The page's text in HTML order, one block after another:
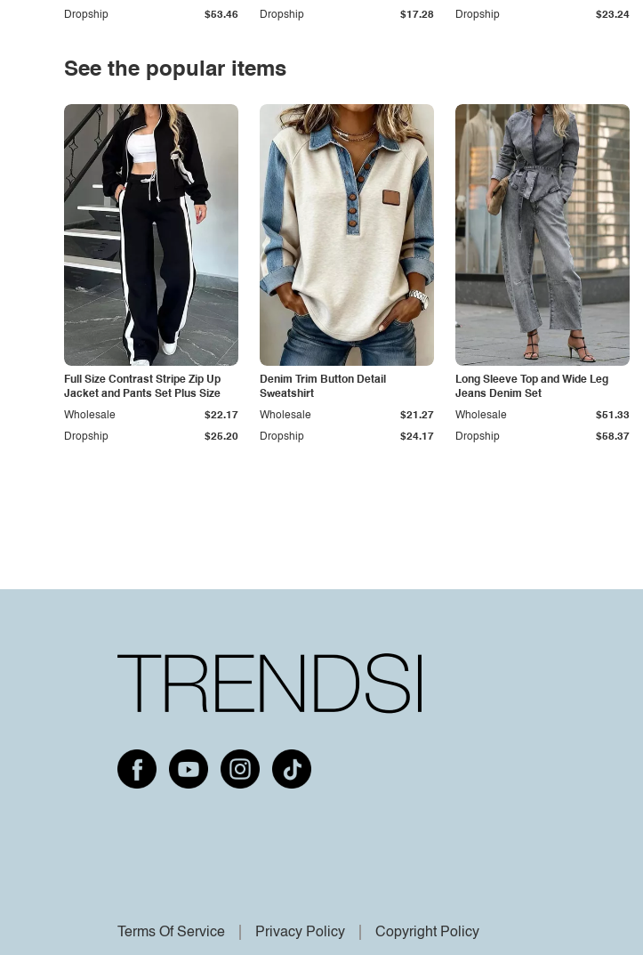
Dropship $53.46 Dropship $17.28 Dropship $23.24
See the popular items
Full Size Contrast Stripe Zip Up
Jacket and Pants Set Plus Size
Dropship $25.20
Wholesale $22.17
Denim Trim Button Detail
Sweatshirt
Dropship $24.17
Wholesale $21.27
Long Sleeve Top and Wide Leg
Jeans Denim Set
Dropship $58.37
Wholesale $51.33
Terms Of Service Privacy Policy Copyright Policy